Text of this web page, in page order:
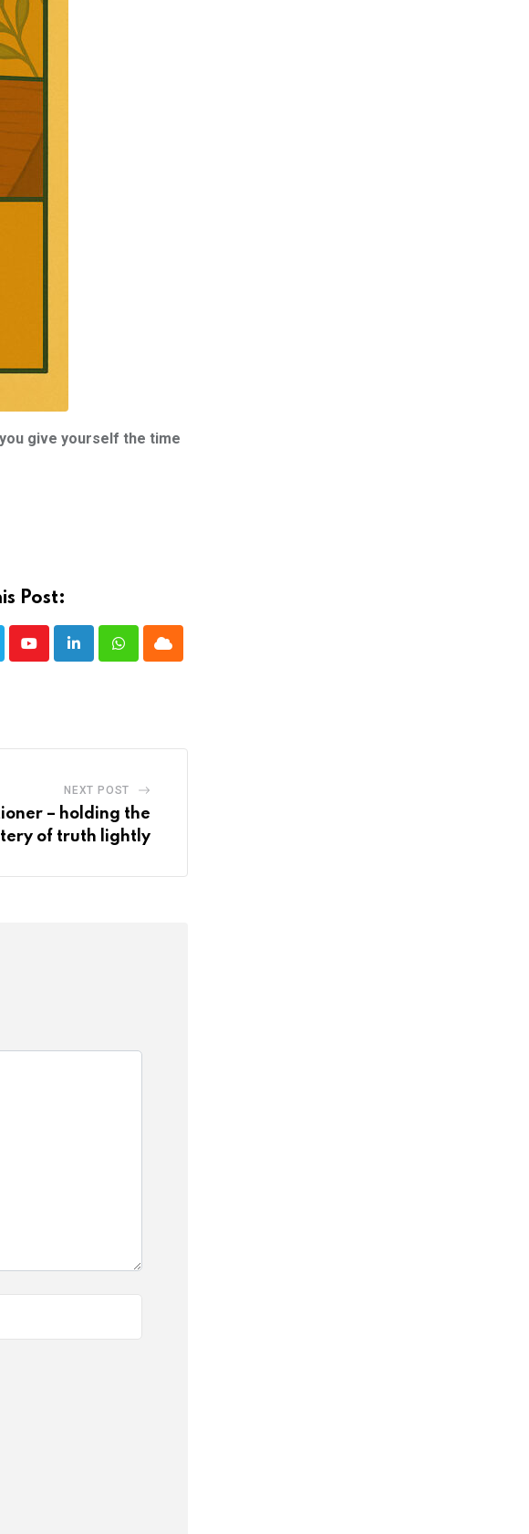
give yourself the time
Post:
YoutubeLinkedInWhatsappCloud
NEXT POST
– holding the
of truth lightly